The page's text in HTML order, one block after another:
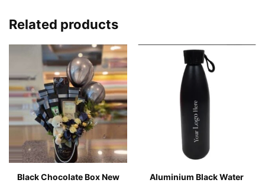
Related products
Black Chocolate Box New Aluminium Black Water